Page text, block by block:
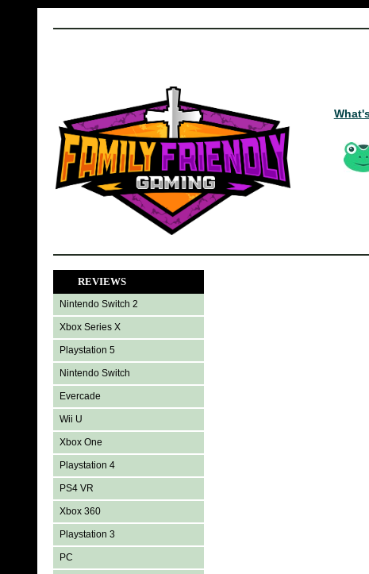
REVIEWS
Nintendo Switch 2
Xbox Series X
Playstation 5
Nintendo Switch
Evercade
Wii U
Xbox One
Playstation 4
PS4 VR
Xbox 360
Playstation 3
PC